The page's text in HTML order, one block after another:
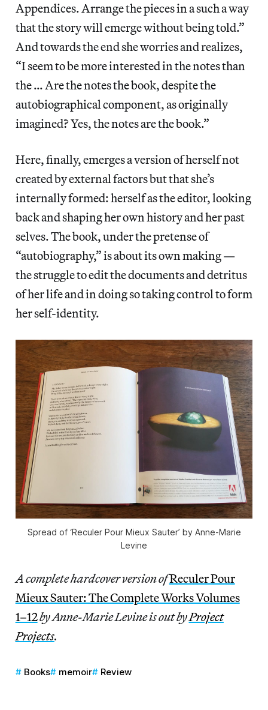
Appendices. Arrange the pieces in a such a way
that the story will emerge without being told.”
And towards the end she worries and realizes,
“I seem to be more interested in the notes than
the … Are the notes the book, despite the
autobiographical component, as originally
imagined? Yes, the notes are the book.”
Here, finally, emerges a version of herself not
created by external factors but that she’s
internally formed: herself as the editor, looking
back and shaping her own history and her past
selves. The book, under the pretense of
“autobiography,” is about its own making —
the struggle to edit the documents and detritus
of her life and in doing so taking control to form
her self-identity.
Spread of ‘Reculer Pour Mieux Sauter’ by Anne-Marie
Levine
A complete hardcover version ofReculer Pour
Mieux Sauter: The Complete Works Volumes
1–12by Anne-Marie Levine is out byProject
Projects.
Books memoir Review